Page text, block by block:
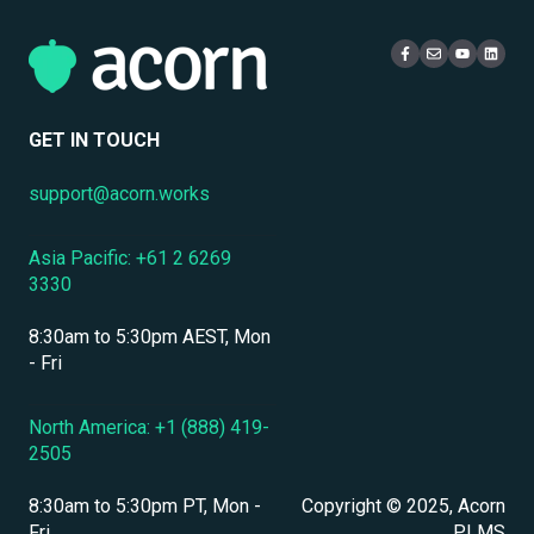
Compliance Certifications & Audits
Localization & Language Support
Assessments, Quizzes & Surveys
Integrations & APIs
Course & Content Management
Live Learning Management
Security
GET IN TOUCH
support@acorn.works
Asia Pacific: +61 2 6269
3330
8:30am to 5:30pm AEST, Mon
- Fri
North America: +1 (888) 419-
2505
8:30am to 5:30pm PT, Mon -
Copyright © 2025, Acorn